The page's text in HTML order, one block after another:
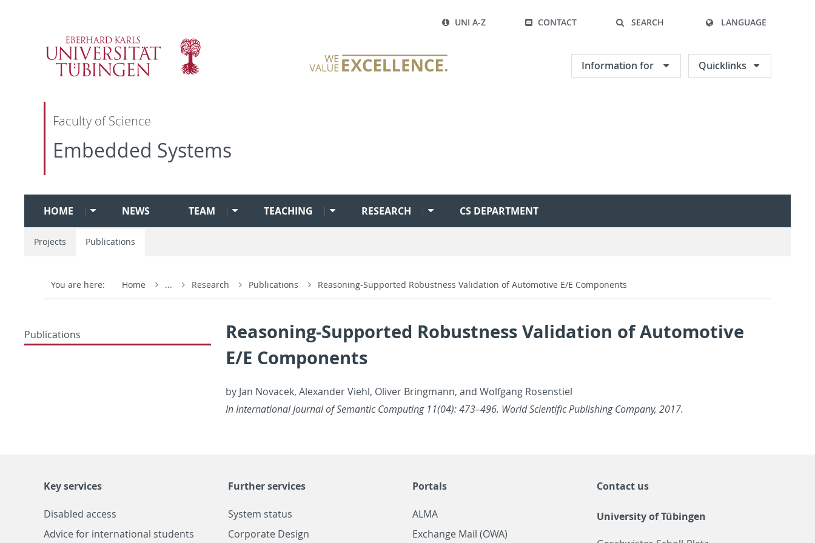
UNI A-Z CONTACT SEARCH LANGUAGE
Information for Quicklinks
Faculty of Science
Embedded Systems
HOME NEWS TEAM TEACHING RESEARCH CS DEPARTMENT
Projects Publications
You are here: Home ... Research Publications Reasoning-Supported Robustness Validation of Automotive E/E Components
Publications
Reasoning-Supported Robustness Validation of Automotive
E/E Components
by Jan No­vacek, Alexan­der Viehl, Oliver Bring­mann, and Wolf­gang Rosen­stiel
In In­ter­na­tional Jour­nal of Se­man­tic Com­put­ing 11(04): 473–496. World Sci­en­tific Pub­lish­ing Com­pany, 2017.
Key services
Disabled access
Advice for international students
Further services
System status
Corporate Design
Portals
ALMA
Exchange Mail (OWA)
Contact us
University of Tübingen